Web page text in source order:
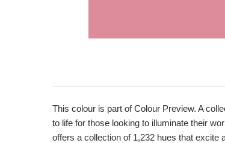
This colour is part of Colour Preview. A
to life for those looking to illuminate their
offers a collection of 1,232 hues that excite